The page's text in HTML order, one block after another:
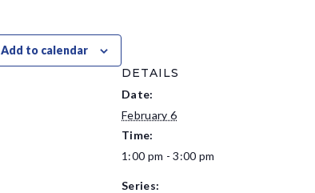
Add to calendar
DETAILS
Date:
February 6
Time:
1:00 pm - 3:00 pm
Series: